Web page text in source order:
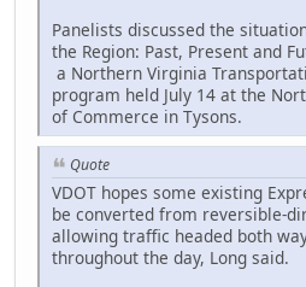
Panelists discussed the
the Region: Past, Present and
a Northern Virginia
program held July 14 at the
of Commerce in Tysons.
Quote
VDOT hopes some existing
be converted from reversible-
allowing traffic headed both
throughout the day, Long said.